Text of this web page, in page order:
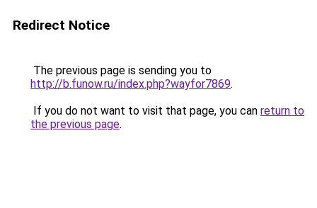
Redirect Notice
The previous page is sending you to
http://b.funow.ru/index.php?wayfor7869.
If you do not want to visit that page, you can return to
the previous page.